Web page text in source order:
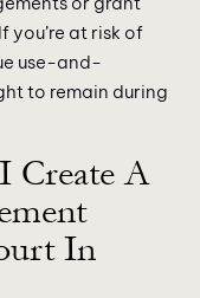
you’re at risk of
use-and-
to remain during
Create A
In